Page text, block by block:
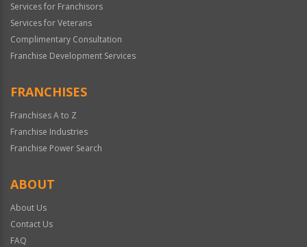
Services for Franchisors
Services for Veterans
Complimentary Consultation
Franchise Development Services
FRANCHISES
Franchises A to Z
Franchise Industries
Franchise Power Search
ABOUT
About Us
Contact Us
FAQ